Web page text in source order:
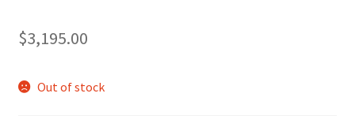
$3,195.00
Out of stock